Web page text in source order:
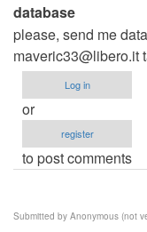
database
please, send me
maveric33@libero.it
Log in
or
register
to post comments
Submitted by Anonymous (not